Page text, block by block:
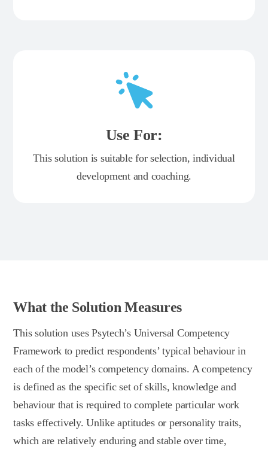
Use For:
This solution is suitable for selection, individual
development and coaching.
What the Solution Measures
This solution uses Psytech’s Universal Competency
Framework to predict respondents’ typical behaviour in
each of the model’s competency domains. A competency
is defined as the specific set of skills, knowledge and
behaviour that is required to complete particular work
tasks effectively. Unlike aptitudes or personality traits,
which are relatively enduring and stable over time,